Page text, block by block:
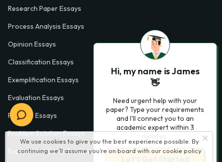
We use cookies to give you the best experience possible. By
continuing we’ll assume you’re on board with our cookie policy
Research Paper Essays
Process Analysis Essays
Opinion Essays
Classification Essays
Exemplification Essays
Evaluation Essays
Process Essays
Problem Solution Essays
Exploratory Essay Examples
Hi, my name is James
👋
Need urgent help with your
paper? Type your requirements
and I'll connect you to an
academic expert within 3